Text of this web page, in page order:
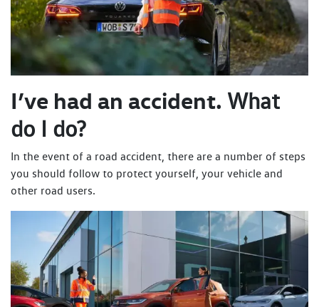
I’ve had an accident. What
do I do?
In the event of a road accident, there are a number of steps
you should follow to protect yourself, your vehicle and
other road users.